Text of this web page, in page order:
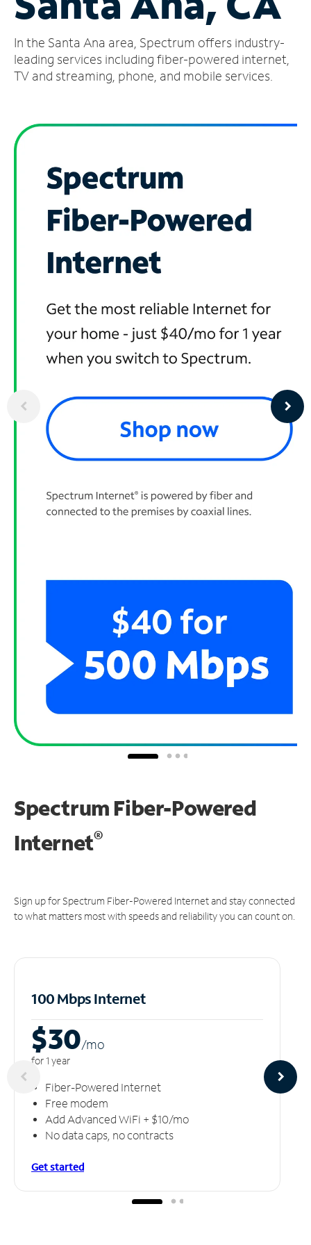
Account
Find
a
In the Santa Ana area, Spectrum offers industry-
leading services including fiber-powered internet,
TV and streaming, phone, and mobile services.
Spectrum Fiber-Powered
Internet®
Sign up for Spectrum Fiber-Powered Internet and stay connected
to what matters most with speeds and reliability you can count on.
100 Mbps Internet
$30/mo
for 1 year
Fiber-Powered Internet
Free modem
Add Advanced WiFi + $10/mo
No data caps, no contracts
Get started